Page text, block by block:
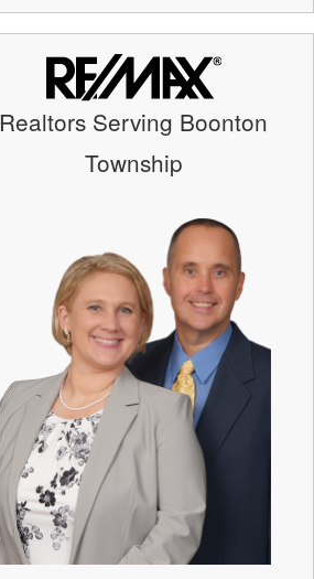
Realtors Serving Boonton
Township